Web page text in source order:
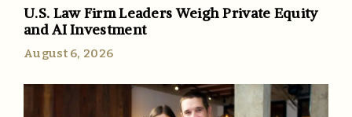
U.S. Law Firm Leaders Weigh Private Equity
and AI Investment
August 6, 2026